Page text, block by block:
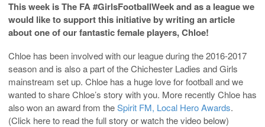
This week is The FA #GirlsFootballWeek and as a league we
would like to support this initiative by writing an article
about one of our fantastic female players, Chloe!
Chloe has been involved with our league during the 2016-2017
season and is also a part of the Chichester Ladies and Girls
mainstream set up. Chloe has a huge love for football and we
wanted to share Chloe’s story with you. More recently Chloe has
also won an award from theSpirit FM, Local Hero Awards.
(Click here to read the full story or watch the video below)